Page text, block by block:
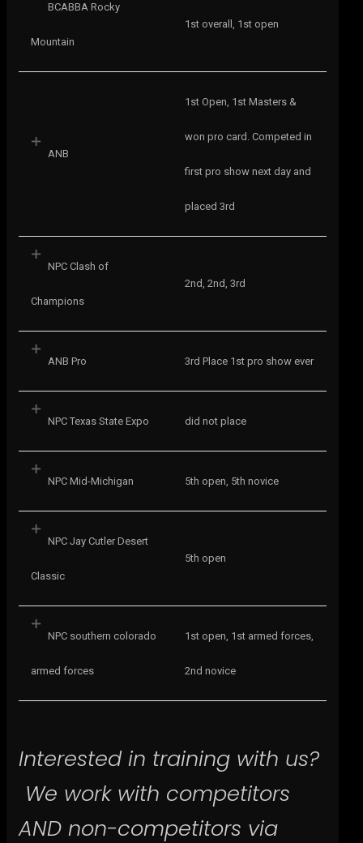
BCABBA Rocky
Mountain
1st overall, 1st open
ANB
1st Open, 1st Masters &
won pro card. Competed in
first pro show next day and
placed 3rd
NPC Clash of
Champions
2nd, 2nd, 3rd
ANB Pro 3rd Place 1st pro show ever
NPC Texas State Expo did not place
NPC Mid-Michigan 5th open, 5th novice
NPC Jay Cutler Desert
Classic
5th open
NPC southern colorado
armed forces
1st open, 1st armed forces,
2nd novice
Interested in training with us?
We work with competitors
AND non-competitors via